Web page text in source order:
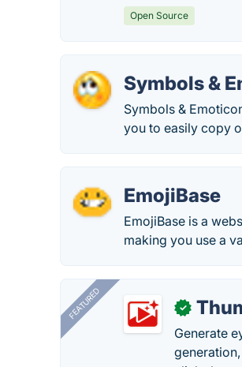
Open Source
Symbols &
Symbols &
you to easily copy
EmojiBase
EmojiBase is a
making you use a
FEATURED ✓
Generate